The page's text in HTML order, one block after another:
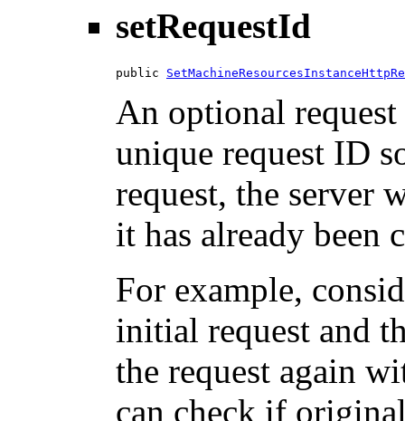
setRequestId
public
An optional
unique request ID
request, the server
it has already been
For example,
initial request and
the request again
can check if